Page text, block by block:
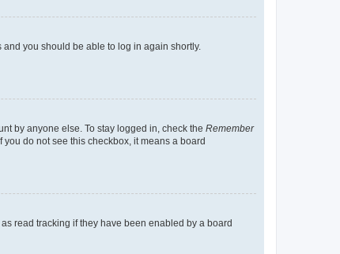
and you should be able to log in again shortly.
by anyone else. To stay logged in, check the Remember
do not see this checkbox, it means a board
read tracking if they have been enabled by a board